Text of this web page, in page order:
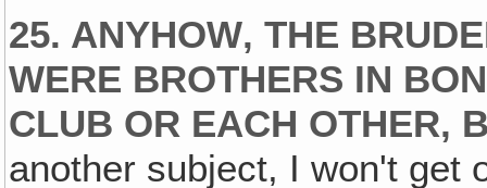
25. ANYHOW‚ THE
WERE BROTHERS IN
CLUB OR EACH OTHER,
another subject, I won't get